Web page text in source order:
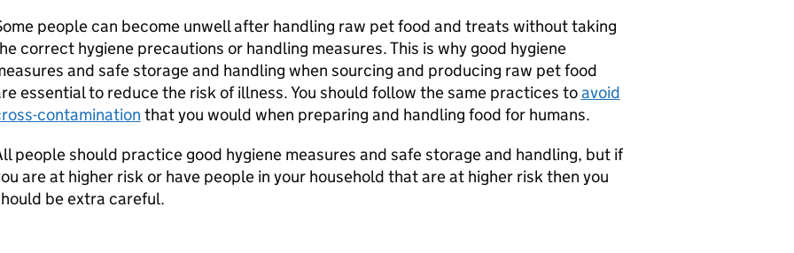
people can become unwell after handling raw pet food and treats without taking
correct hygiene precautions or handling measures. This is why good hygiene
and safe storage and handling when sourcing and producing raw pet food
essential to reduce the risk of illness. You should follow the same practices toavoid
contamination that you would when preparing and handling food for humans.
people should practice good hygiene measures and safe storage and handling, but if
are at higher risk or have people in your household that are at higher risk then you
be extra careful.